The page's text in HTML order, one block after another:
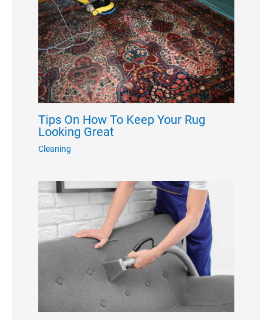
Tips On How To Keep Your Rug
Looking Great
Cleaning